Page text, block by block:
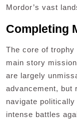
Mordor’s vast
Completing
The core of
main story
are largely
advancement, but
navigate
intense battles